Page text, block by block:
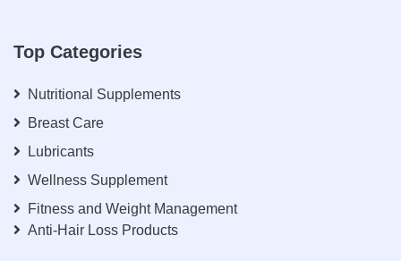
Top Categories
Nutritional Supplements
Breast Care
Lubricants
Wellness Supplement
Fitness and Weight Management
Anti-Hair Loss Products